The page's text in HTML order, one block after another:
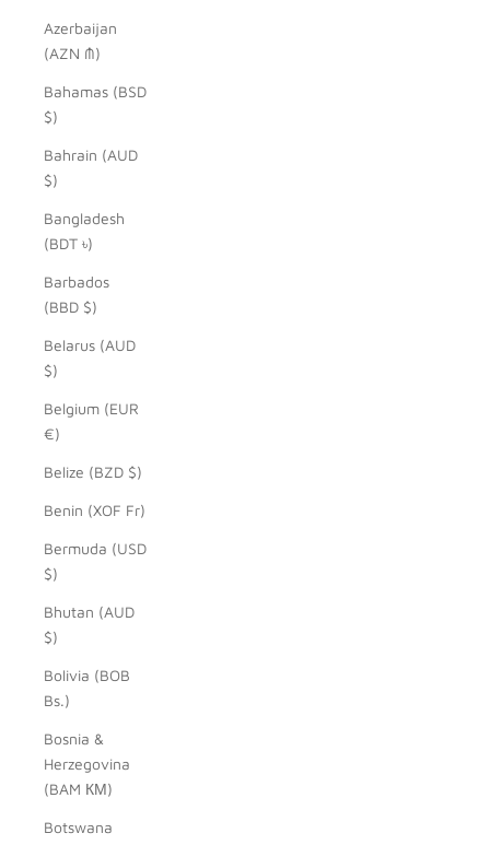
Azerbaijan
(AZN ₼)
Bahamas (BSD
$)
Bahrain (AUD
$)
Bangladesh
(BDT ৳)
Barbados
(BBD $)
Belarus (AUD
$)
Belgium (EUR
€)
Belize (BZD $)
Benin (XOF Fr)
Bermuda (USD
$)
Bhutan (AUD
$)
Bolivia (BOB
Bs.)
Bosnia &
Herzegovina
(BAM КМ)
Botswana